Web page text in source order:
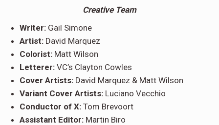
Creative Team
Writer: Gail Simone
Artist: David Marquez
Colorist: Matt Wilson
Letterer: VC’s Clayton Cowles
Cover Artists: David Marquez & Matt Wilson
Variant Cover Artists: Luciano Vecchio
Conductor of X: Tom Brevoort
Assistant Editor: Martin Biro